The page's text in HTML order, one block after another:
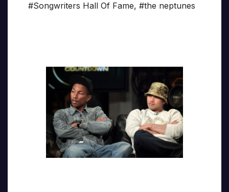
#Songwriters Hall Of Fame, #the neptunes